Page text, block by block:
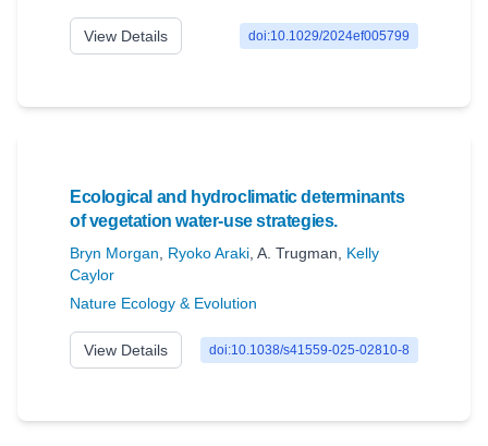
View Details doi:10.1029/2024ef005799
Ecological and hydroclimatic determinants
of vegetation water-use strategies.
Bryn Morgan Ryoko Araki A. Trugman
Kelly
Caylor
Nature Ecology & Evolution
View Details doi:10.1038/s41559-025-02810-8